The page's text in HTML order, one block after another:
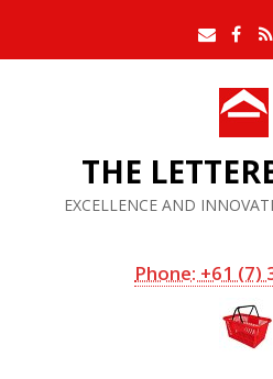
content
Email
THE
EXCELLENCE AND
Phone: +61 (7)